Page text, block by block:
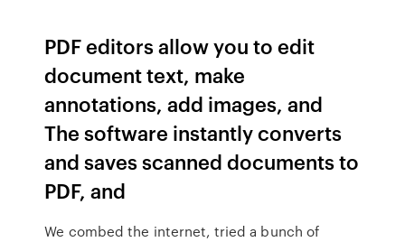
PDF editors allow you to edit
document text, make
annotations, add images, and
The software instantly converts
and saves scanned documents to
PDF, and
We combed the internet, tried a bunch of